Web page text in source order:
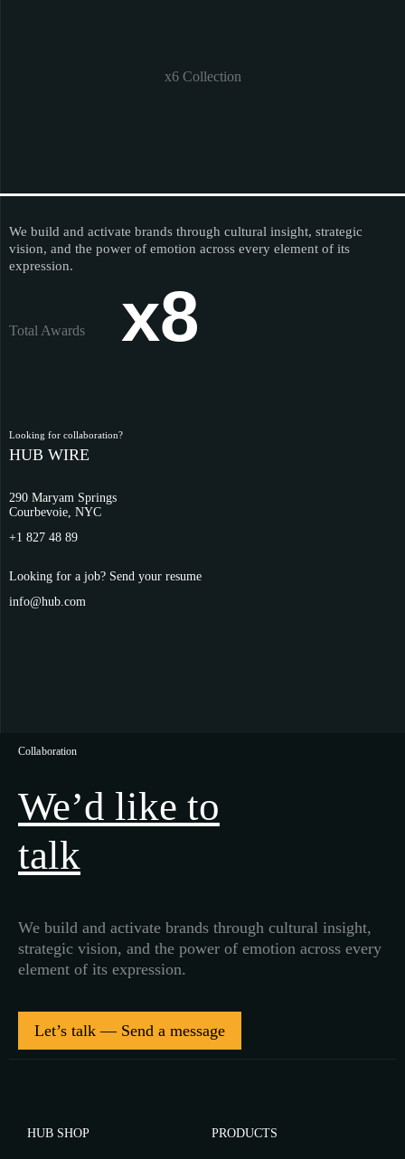
x6 Collection
We build and activate brands through cultural insight, strategic
vision, and the power of emotion across every element of its
expression.
Total Awards x8
Looking for collaboration?
HUB WIRE
290 Maryam Springs
Courbevoie, NYC
+1 827 48 89
Looking for a job? Send your resume
info@hub.com
Collaboration
We’d like to
talk
We build and activate brands through cultural insight,
strategic vision, and the power of emotion across every
element of its expression.
Let’s talk — Send a message
HUB SHOP PRODUCTS